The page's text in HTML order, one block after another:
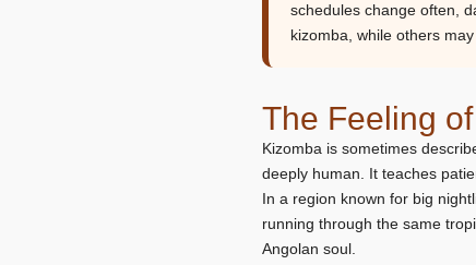
schedules change often,
kizomba, while others
The Feeling
Kizomba is sometimes
deeply human. It teaches
In a region known for big
running through the same
Angolan soul.